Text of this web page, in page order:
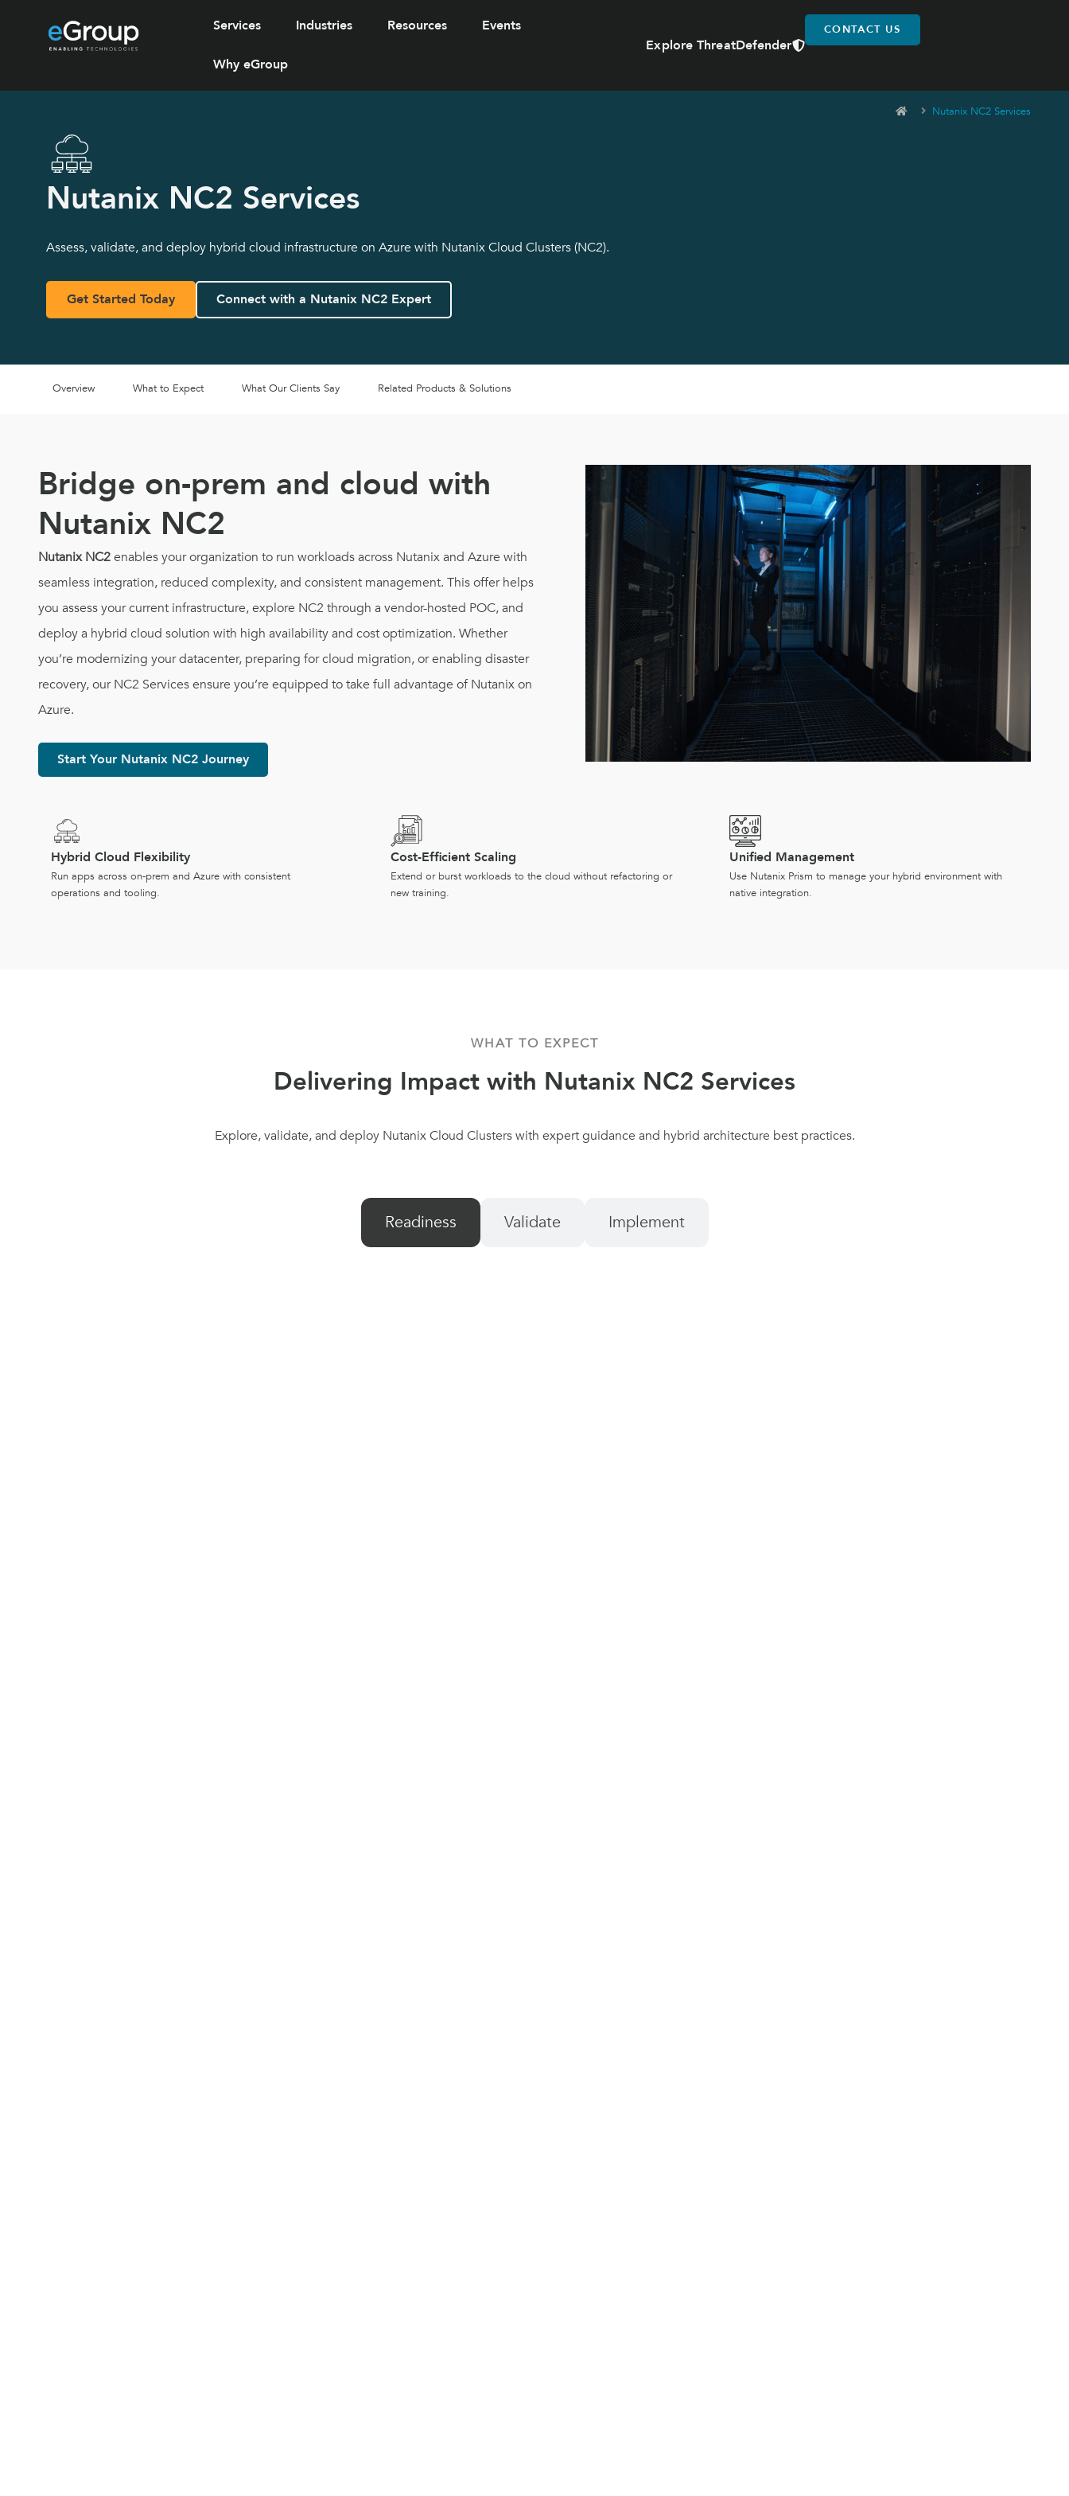
Services Industries Resources Events
Why eGroup
Explore ThreatDefender
CONTACT US
Nutanix NC2 Services
Nutanix NC2 Services
Assess, validate, and deploy hybrid cloud infrastructure on Azure with Nutanix Cloud Clusters (NC2).
Get Started Today Connect with a Nutanix NC2 Expert
Overview What to Expect What Our Clients Say Related Products & Solutions
Bridge on-prem and cloud with
Nutanix NC2
Nutanix NC2enables your organization to run workloads across Nutanix and Azure with
seamless integration, reduced complexity, and consistent management. This offer helps
you assess your current infrastructure, explore NC2 through a vendor-hosted POC, and
deploy a hybrid cloud solution with high availability and cost optimization. Whether
you’re modernizing your datacenter, preparing for cloud migration, or enabling disaster
recovery, our NC2 Services ensure you’re equipped to take full advantage of Nutanix on
Azure.
Start Your Nutanix NC2 Journey
Hybrid Cloud Flexibility
Run apps across on-prem and Azure with consistent
operations and tooling.
Cost-Efficient Scaling
Extend or burst workloads to the cloud without refactoring or
new training.
Unified Management
Use Nutanix Prism to manage your hybrid environment with
native integration.
WHAT TO EXPECT
Delivering Impact with Nutanix NC2 Services
Explore, validate, and deploy Nutanix Cloud Clusters with expert guidance and hybrid architecture best practices.
Readiness Validate Implement